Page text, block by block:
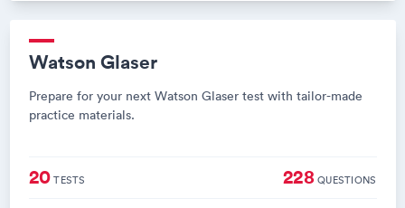
Watson Glaser
Prepare for your next Watson Glaser test with tailor-made
practice materials.
20TESTS 228 QUESTIONS